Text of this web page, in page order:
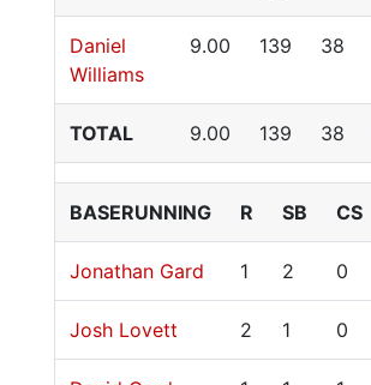
Daniel
Williams
9.00 139 38
TOTAL 9.00 139 38
BASERUNNING R SB CS
Jonathan Gard 1 2 0
Josh Lovett 2 1 0